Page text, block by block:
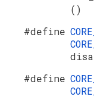
()
#define
#define